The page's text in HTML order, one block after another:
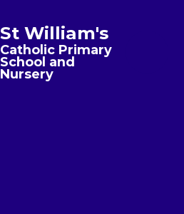
St William's
Catholic Primary
School and
Nursery